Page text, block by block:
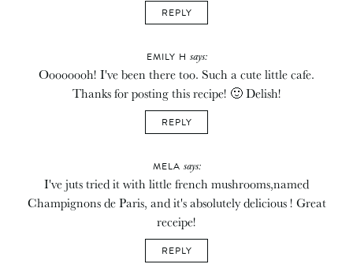
REPLY
EMILY H says:
Oooooooh! I've been there too. Such a cute little cafe.
Thanks for posting this recipe! 🙂 Delish!
REPLY
MELA says:
I've juts tried it with little french mushrooms,named
Champignons de Paris, and it's absolutely delicious ! Great
receipe!
REPLY